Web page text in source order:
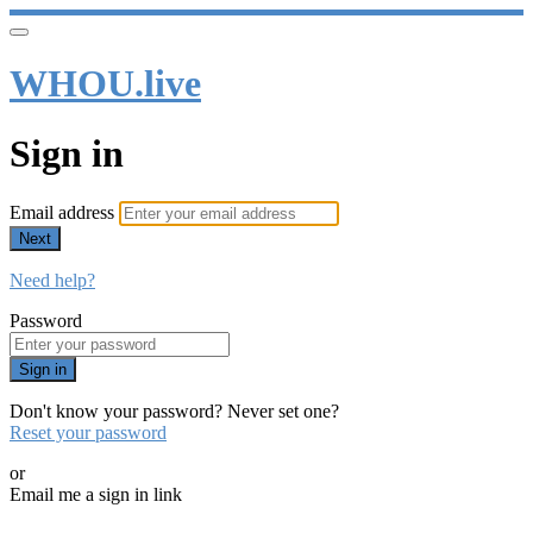
WHOU.live
Sign in
Email address
Next
Need help?
Password
Sign in
Don't know your password? Never set one?
Reset your password
or
Email me a sign in link